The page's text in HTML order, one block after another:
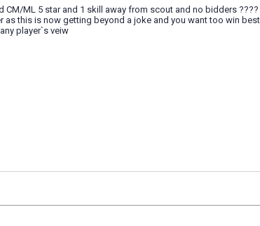
CM/ML 5 star and 1 skill away from scout and no bidders
as this is now getting beyond a joke and you want too win
player`s veiw